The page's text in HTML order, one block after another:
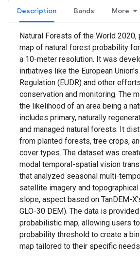
Description Bands More
Natural Forests of the World
map of natural forest probability
a 10-meter resolution. It was
initiatives like the European
Regulation (EUDR) and other
conservation and monitoring. The
the likelihood of an area being a
includes primary, naturally
and managed natural forests. It
from planted forests, tree crops,
cover types. The dataset was
modal temporal-spatial vision
that analyzed seasonal multi-
satellite imagery and
slope, aspect based on TanDEM-
GLO-30 DEM). The data is
probabilistic map, allowing users
probability threshold to create a
map tailored to their specific